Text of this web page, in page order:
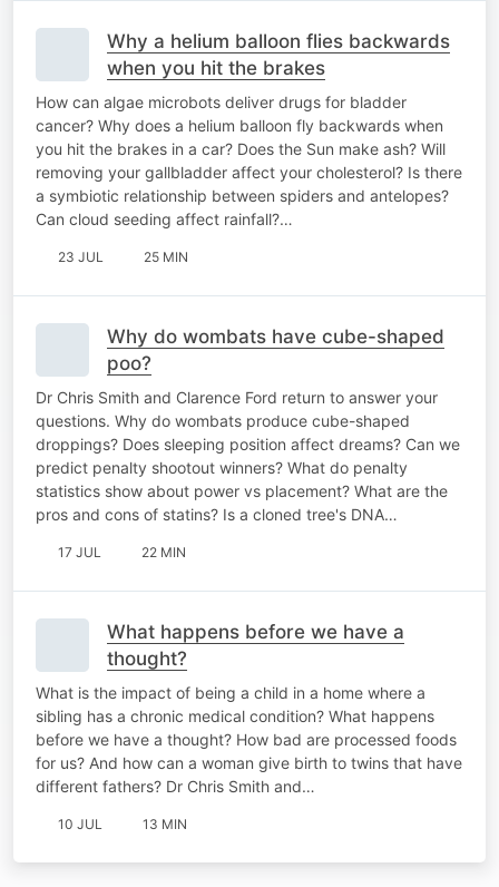
Why a helium balloon flies backwards
when you hit the brakes
How can algae microbots deliver drugs for bladder
cancer? Why does a helium balloon fly backwards when
you hit the brakes in a car? Does the Sun make ash? Will
removing your gallbladder affect your cholesterol? Is there
a symbiotic relationship between spiders and antelopes?
Can cloud seeding affect rainfall?…
23 JUL 25 MIN
Why do wombats have cube-shaped
poo?
Dr Chris Smith and Clarence Ford return to answer your
questions. Why do wombats produce cube-shaped
droppings? Does sleeping position affect dreams? Can we
predict penalty shootout winners? What do penalty
statistics show about power vs placement? What are the
pros and cons of statins? Is a cloned tree's DNA…
17 JUL 22 MIN
What happens before we have a
thought?
What is the impact of being a child in a home where a
sibling has a chronic medical condition? What happens
before we have a thought? How bad are processed foods
for us? And how can a woman give birth to twins that have
different fathers? Dr Chris Smith and…
10 JUL 13 MIN